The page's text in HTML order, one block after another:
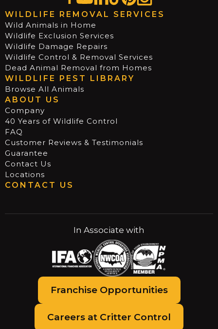
WILDLIFE REMOVAL SERVICES
Wild Animals in Home
Wildlife Exclusion Services
Wildlife Damage Repairs
Wildlife Control & Removal Services
Dead Animal Removal from Homes
WILDLIFE PEST LIBRARY
Browse All Animals
ABOUT US
Company
40 Years of Wildlife Control
FAQ
Customer Reviews & Testimonials
Guarantee
Contact Us
Locations
CONTACT US
In Associate with
Franchise Opportunities
Careers at Critter Control